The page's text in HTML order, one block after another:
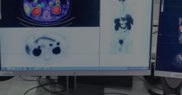
Partnering